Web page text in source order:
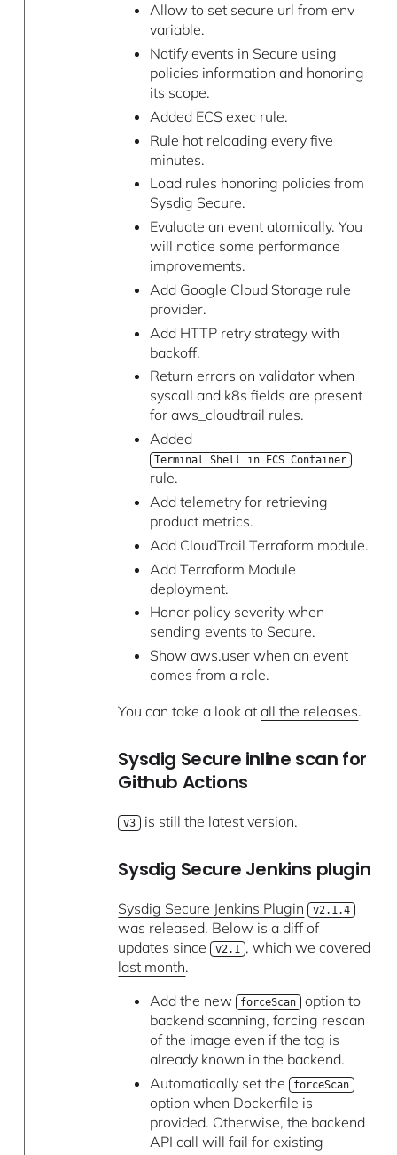
Allow to set secure url from env
variable.
Notify events in Secure using
policies information and honoring
its scope.
Added ECS exec rule.
Rule hot reloading every five
minutes.
Load rules honoring policies from
Sysdig Secure.
Evaluate an event atomically. You
will notice some performance
improvements.
Add Google Cloud Storage rule
provider.
Add HTTP retry strategy with
backoff.
Return errors on validator when
syscall and k8s fields are present
for aws_cloudtrail rules.
Added
Terminal Shell in ECS Container
rule.
Add telemetry for retrieving
product metrics.
Add CloudTrail Terraform module.
Add Terraform Module
deployment.
Honor policy severity when
sending events to Secure.
Show aws.user when an event
comes from a role.
You can take a look atall the releases.
Sysdig Secure inline scan for
Github Actions
v3 is still the latest version.
Sysdig Secure Jenkins plugin
Sysdig Secure Jenkins Plugin v2.1.4
was released. Below is a diff of
updates since v2.1 , which we covered
last month.
Add the new
forceScan option to
backend scanning, forcing rescan
of the image even if the tag is
already known in the backend.
Automatically set the
forceScan
option when Dockerfile is
provided. Otherwise, the backend
API call will fail for existing